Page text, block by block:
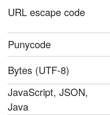
URL escape code
Punycode
Bytes (UTF-8)
JavaScript, JSON,
Java